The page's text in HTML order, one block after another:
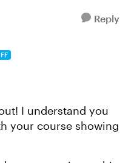
Reply
I understand you
your course showing